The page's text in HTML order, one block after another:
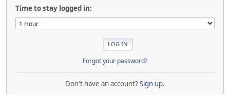
Time to stay logged in:
Forgot your password?
Don't have an account?Sign up.